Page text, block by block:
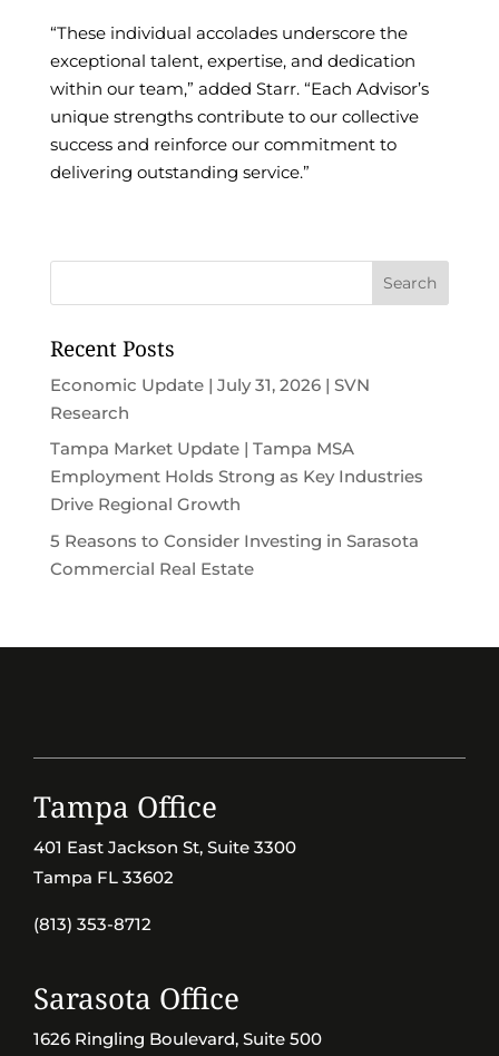
“These individual accolades underscore the
exceptional talent, expertise, and dedication
within our team,” added Starr. “Each Advisor’s
unique strengths contribute to our collective
success and reinforce our commitment to
delivering outstanding service.”
Recent Posts
Economic Update | July 31, 2026 | SVN
Research
Tampa Market Update | Tampa MSA
Employment Holds Strong as Key Industries
Drive Regional Growth
5 Reasons to Consider Investing in Sarasota
Commercial Real Estate
Tampa Office
401 East Jackson St, Suite 3300
Tampa FL 33602
(813) 353-8712
Sarasota Office
1626 Ringling Boulevard, Suite 500